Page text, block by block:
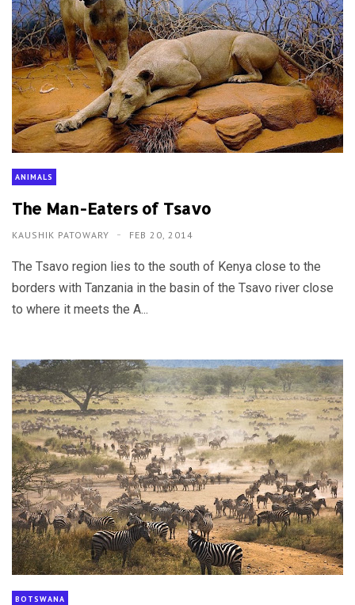
ANIMALS
The Man-Eaters of Tsavo
KAUSHIK PATOWARY FEB 20, 2014
The Tsavo region lies to the south of Kenya close to the
borders with Tanzania in the basin of the Tsavo river close
to where it meets the A...
BOTSWANA